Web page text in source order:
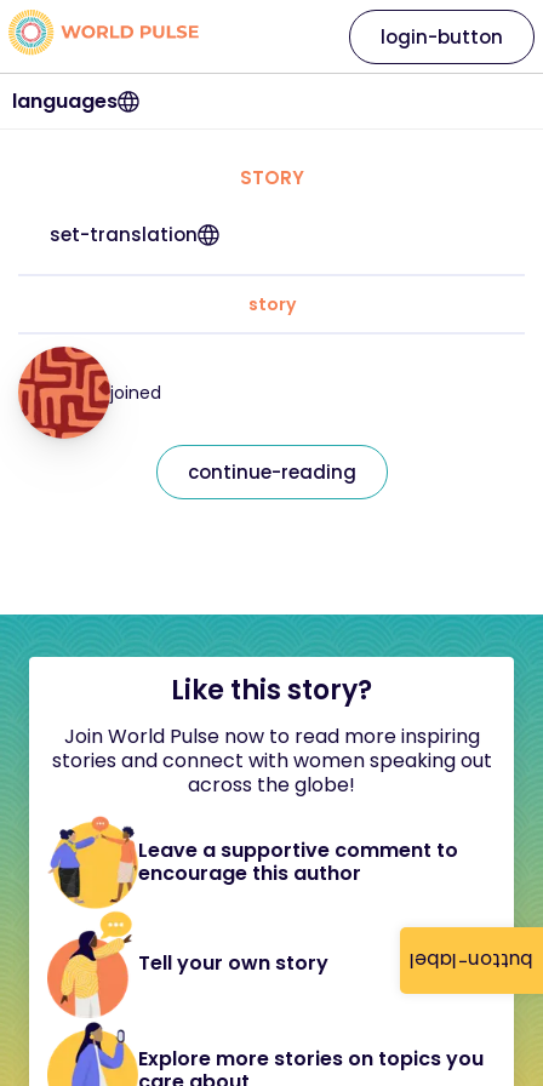
button-label
languages
login-button
STORY
set-translation
story
joined
continue-reading
Like this story?
Join World Pulse now to read more inspiring
stories and connect with women speaking out
across the globe!
Leave a supportive comment to
encourage this author
Tell your own story
Explore more stories on topics you